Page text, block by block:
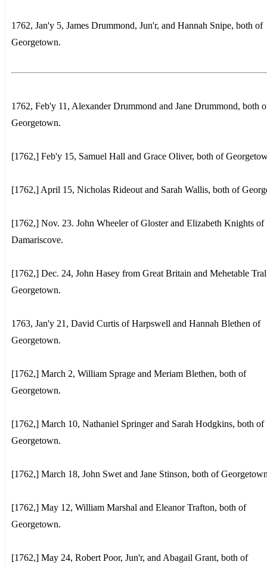
1762, Jan'y 5, James Drummond, Jun'r, and Hannah Snipe, both of
Georgetown.
1762, Feb'y 11, Alexander Drummond and Jane Drummond, both
Georgetown.
[1762,] Feb'y 15, Samuel Hall and Grace Oliver, both of
[1762,] April 15, Nicholas Rideout and Sarah Wallis, both of
[1762,] Nov. 23. John Wheeler of Gloster and Elizabeth Knights of
Damariscove.
[1762,] Dec. 24, John Hasey from Great Britain and Mehetable
Georgetown.
1763, Jan'y 21, David Curtis of Harpswell and Hannah Blethen of
Georgetown.
[1762,] March 2, William Sprage and Meriam Blethen, both of
Georgetown.
[1762,] March 10, Nathaniel Springer and Sarah Hodgkins, both of
Georgetown.
[1762,] March 18, John Swet and Jane Stinson, both of
[1762,] May 12, William Marshal and Eleanor Trafton, both of
Georgetown.
[1762,] May 24, Robert Poor, Jun'r, and Abagail Grant, both of